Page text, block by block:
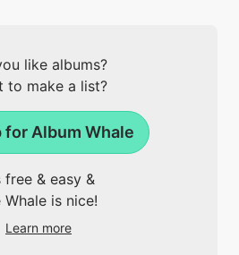
like albums?
to make a list?
for Album Whale
free & easy &
Whale is nice!
Learn more